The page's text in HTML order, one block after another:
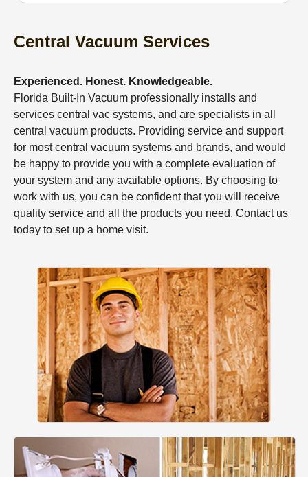
Central Vacuum Services
Experienced. Honest. Knowledgeable.
Florida Built-In Vacuum professionally installs and
services central vac systems, and are specialists in all
central vacuum products. Providing service and support
for most central vacuum systems and brands, and would
be happy to provide you with a complete evaluation of
your system and any available options. By choosing to
work with us, you can be confident that you will receive
quality service and all the products you need. Contact us
today to set up a home visit.